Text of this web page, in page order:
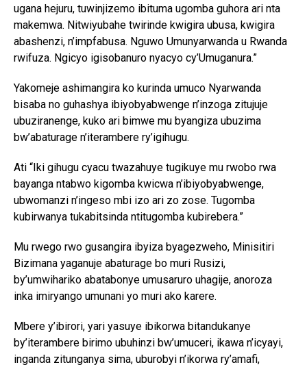
ugana hejuru, tuwinjizemo ibituma ugomba guhora ari nta
makemwa. Nitwiyubahe twirinde kwigira ubusa, kwigira
abashenzi, n’impfabusa. Nguwo Umunyarwanda u Rwanda
rwifuza. Ngicyo igisobanuro nyacyo cy’Umuganura.”
Yakomeje ashimangira ko kurinda umuco Nyarwanda
bisaba no guhashya ibiyobyabwenge n’inzoga zitujuje
ubuziranenge, kuko ari bimwe mu byangiza ubuzima
bw’abaturage n’iterambere ry’igihugu.
Ati “Iki gihugu cyacu twazahuye tugikuye mu rwobo rwa
bayanga ntabwo kigomba kwicwa n’ibiyobyabwenge,
ubwomanzi n’ingeso mbi izo ari zo zose. Tugomba
kubirwanya tukabitsinda ntitugomba kubirebera.”
Mu rwego rwo gusangira ibyiza byagezweho, Minisitiri
Bizimana yaganuje abaturage bo muri Rusizi,
by’umwihariko abatabonye umusaruro uhagije, anoroza
inka imiryango umunani yo muri ako karere.
Mbere y’ibirori, yari yasuye ibikorwa bitandukanye
by’iterambere birimo ubuhinzi bw’umuceri, ikawa n’icyayi,
inganda zitunganya sima, uburobyi n’ikorwa ry’amafi,